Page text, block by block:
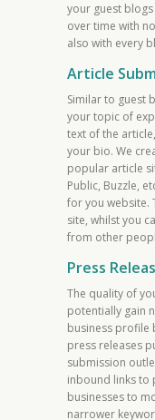
your guest
over time with
also with every
Article
Similar to guest
your topic of
text of the
your bio. We
popular article
Public, Buzzle,
for you website.
site, whilst you
from other
Press
The quality of
potentially gain
business profile
press releases
submission
inbound links to
businesses to
narrower